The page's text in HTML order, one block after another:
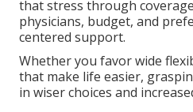
that stress through
physicians, budget, and
centered support.
Whether you favor wide
that make life easier,
in wiser choices and